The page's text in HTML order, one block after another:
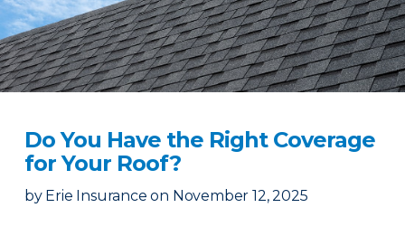
Do You Have the Right Coverage
for Your Roof?
by Erie Insurance on November 12, 2025